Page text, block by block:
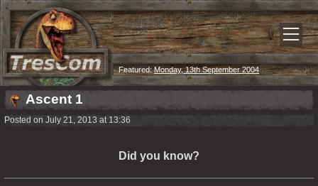
Featured:Monday, 13th September 2004
Ascent 1
Posted on July 21, 2013 at 13:36
Did you know?